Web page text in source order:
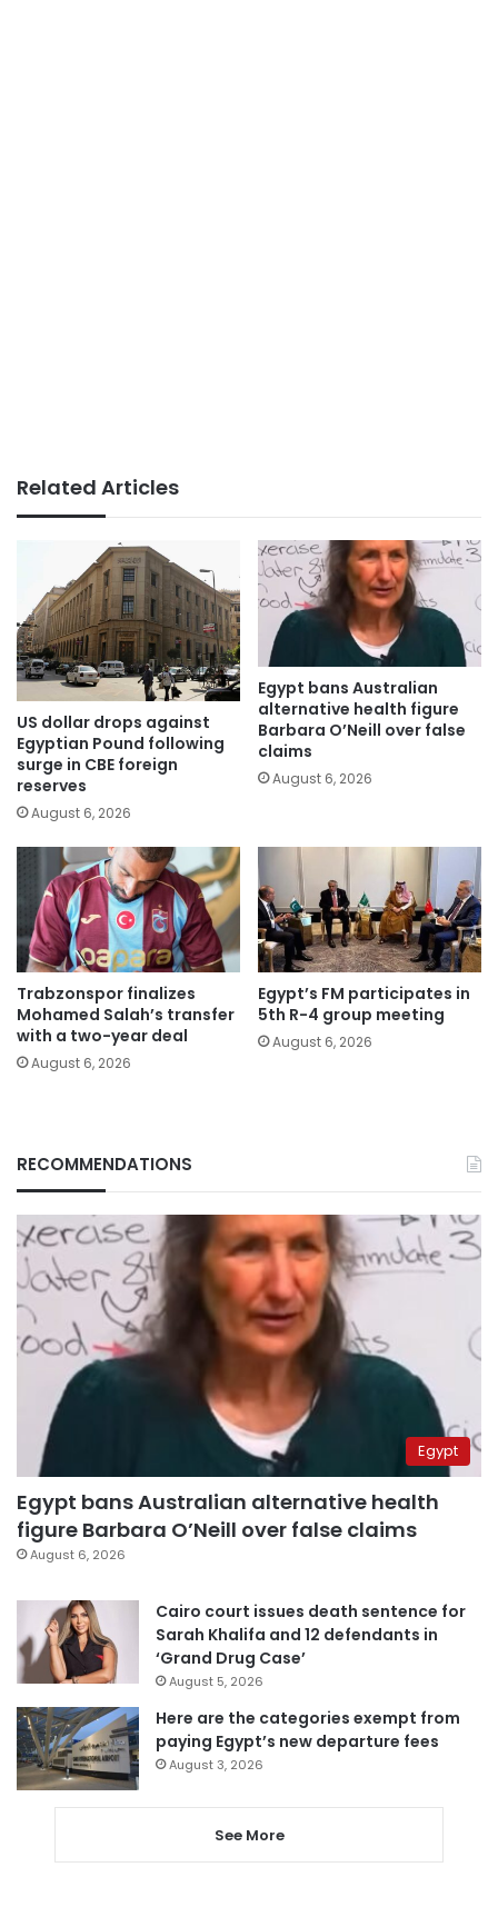
Related Articles
US dollar drops against
Egyptian Pound following
surge in CBE foreign
reserves
August 6, 2026
Egypt bans Australian
alternative health figure
Barbara O’Neill over false
claims
August 6, 2026
Trabzonspor finalizes
Mohamed Salah’s transfer
with a two-year deal
August 6, 2026
Egypt’s FM participates in
5th R-4 group meeting
August 6, 2026
RECOMMENDATIONS
Egypt
Egypt bans Australian alternative health
figure Barbara O’Neill over false claims
August 6, 2026
Cairo court issues death sentence for
Sarah Khalifa and 12 defendants in
‘Grand Drug Case’
August 5, 2026
Here are the categories exempt from
paying Egypt’s new departure fees
August 3, 2026
See More